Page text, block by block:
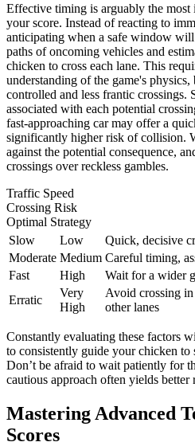
Effective timing is arguably the
your score. Instead of reacting to
anticipating when a safe window
paths of oncoming vehicles and
chicken to cross each lane. This
understanding of the game's
controlled and less frantic crossings.
associated with each potential
fast-approaching car may offer a
significantly higher risk of collision.
against the potential consequence,
crossings over reckless gambles.
Traffic Speed
Crossing Risk
Optimal Strategy
Slow
Low
Quick, decisive
Moderate Medium Careful timing,
Fast
High
Wait for a wider
Erratic
Very
High
Avoid crossing
other lanes
Constantly evaluating these factors
to consistently guide your chicken to
Don’t be afraid to wait patiently for
cautious approach often yields better
Mastering Advanced
Scores